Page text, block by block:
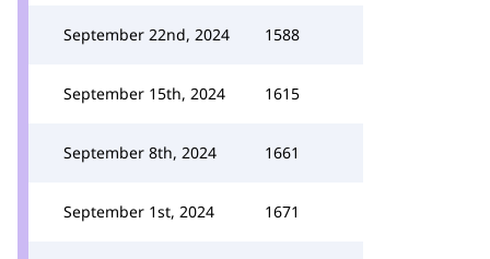
September 22nd, 2024 1588
September 15th, 2024 1615
September 8th, 2024 1661
September 1st, 2024 1671